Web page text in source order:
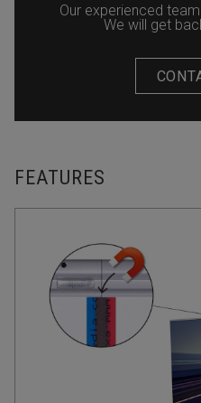
Our experienced
We will get
FEATURES